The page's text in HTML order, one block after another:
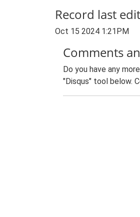
Record last
Oct 15 2024 1:21PM
Comments
Do you have any
"Disqus" tool below.